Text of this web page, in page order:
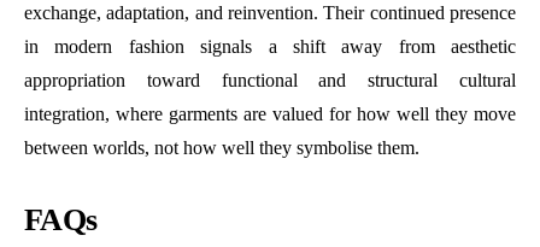
exchange, adaptation, and reinvention. Their continued presence
in modern fashion signals a shift away from aesthetic
appropriation toward functional and structural cultural
integration, where garments are valued for how well they move
between worlds, not how well they symbolise them.
FAQs